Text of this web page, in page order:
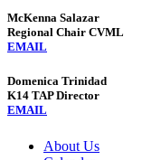
McKenna Salazar
Regional Chair CVML
EMAIL
Domenica Trinidad
K14 TAP Director
EMAIL
About Us